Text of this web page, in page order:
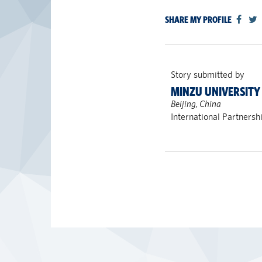
SHARE MY PROFILE
Story submitted by
MINZU UNIVERSITY
Beijing, China
International